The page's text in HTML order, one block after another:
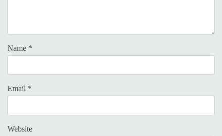
Name *
Email *
Website